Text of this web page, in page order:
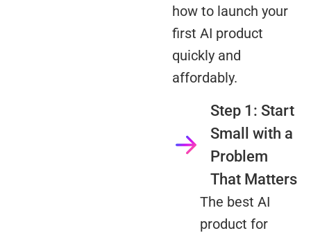
how to launch your
first AI product
quickly and
affordably.
Step 1: Start
Small with a
Problem
That Matters
The best AI
product for